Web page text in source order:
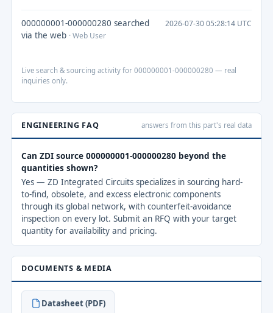
000000001-000000280 searched
via the web · Web User
2026-07-30 05:28:14 UTC
Live search & sourcing activity for 000000001-000000280 — real
inquiries only.
ENGINEERING FAQ answers from this part's real data
Can ZDI source 000000001-000000280 beyond the
quantities shown?
Yes — ZD Integrated Circuits specializes in sourcing hard-
to-find, obsolete, and excess electronic components
through its global network, with counterfeit-avoidance
inspection on every lot. Submit an RFQ with your target
quantity for availability and pricing.
DOCUMENTS & MEDIA
Datasheet (PDF)